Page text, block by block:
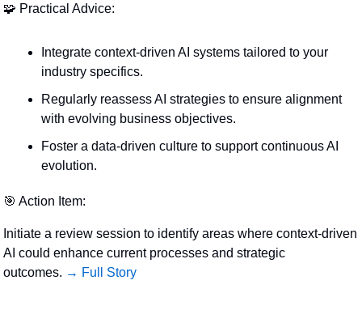
🧩 Practical Advice:
Integrate context-driven AI systems tailored to your
industry specifics.
Regularly reassess AI strategies to ensure alignment
with evolving business objectives.
Foster a data-driven culture to support continuous AI
evolution.
🎯 Action Item:
Initiate a review session to identify areas where context-driven
AI could enhance current processes and strategic
outcomes. → Full Story